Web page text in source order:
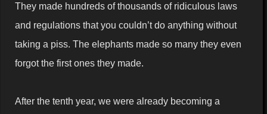
They made hundreds of thousands of ridiculous laws
and regulations that you couldn’t do anything without
taking a piss. The elephants made so many they even
forgot the first ones they made.
After the tenth year, we were already becoming a